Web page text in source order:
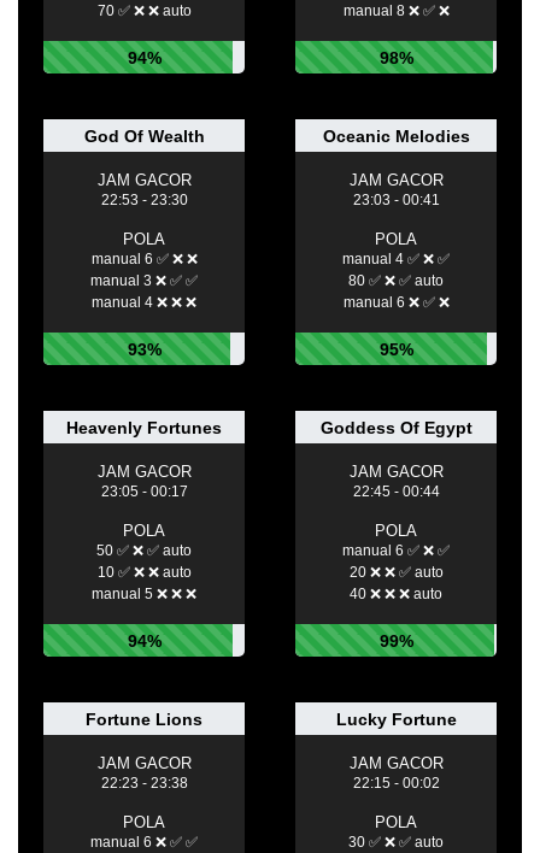
70 ✅ ❌ ❌ auto
94%
manual 8 ❌ ✅ ❌
98%
God Of Wealth
JAM GACOR
22:53 - 23:30
POLA
manual 6 ✅ ❌ ❌
manual 3 ❌ ✅ ✅
manual 4 ❌ ❌ ❌
93%
Oceanic Melodies
JAM GACOR
23:03 - 00:41
POLA
manual 4 ✅ ❌ ✅
80 ✅ ❌ ✅ auto
manual 6 ❌ ✅ ❌
95%
Heavenly Fortunes
JAM GACOR
23:05 - 00:17
POLA
50 ✅ ❌ ✅ auto
10 ✅ ❌ ❌ auto
manual 5 ❌ ❌ ❌
94%
Goddess Of Egypt
JAM GACOR
22:45 - 00:44
POLA
manual 6 ✅ ❌ ✅
20 ❌ ❌ ✅ auto
40 ❌ ❌ ❌ auto
99%
Fortune Lions
JAM GACOR
22:23 - 23:38
POLA
manual 6 ❌ ✅ ✅
Lucky Fortune
JAM GACOR
22:15 - 00:02
POLA
30 ✅ ❌ ✅ auto